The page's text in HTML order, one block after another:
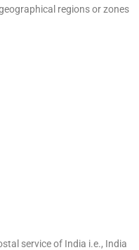
regions or zones
service of India i.e., India